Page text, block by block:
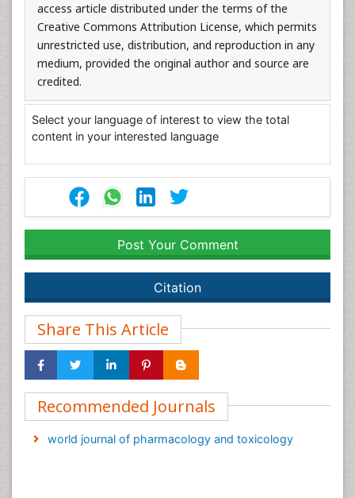
access article distributed under the terms of the
Creative Commons Attribution License, which permits
unrestricted use, distribution, and reproduction in any
medium, provided the original author and source are
credited.
Select your language of interest to view the total
content in your interested language
Post Your Comment
Citation
Share This Article
Recommended Journals
world journal of pharmacology and toxicology